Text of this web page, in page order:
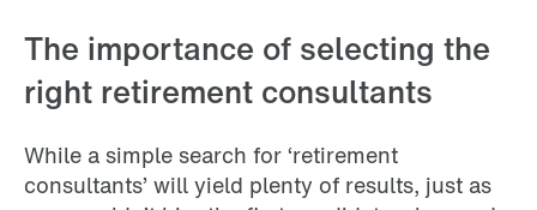
The importance of selecting the
right retirement consultants
While a simple search for ‘retirement
consultants’ will yield plenty of results, just as